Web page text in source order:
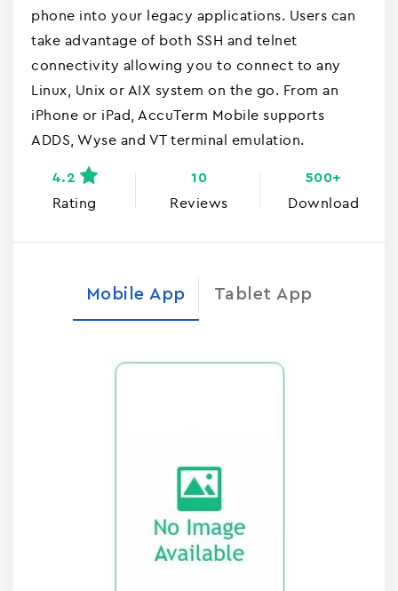
phone into your legacy applications. Users can
take advantage of both SSH and telnet
connectivity allowing you to connect to any
Linux, Unix or AIX system on the go. From an
iPhone or iPad, AccuTerm Mobile supports
ADDS, Wyse and VT terminal emulation.
Rating
4.2
Reviews
10
Download
500+
Mobile App Tablet App